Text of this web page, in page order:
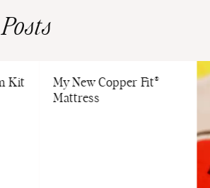
Kit
My New Copper Fit®
Mattress